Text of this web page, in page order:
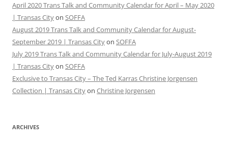
April 2020 Trans Talk and Community Calendar for April – May 2020
| Transas Cityon SOFFA
August 2019 Trans Talk and Community Calendar for August-
September 2019 | Transas Cityon SOFFA
July 2019 Trans Talk and Community Calendar for July-August 2019
| Transas Cityon SOFFA
Exclusive to Transas City – The Ted Karras Christine Jorgensen
Collection | Transas Cityon Christine Jorgensen
ARCHIVES